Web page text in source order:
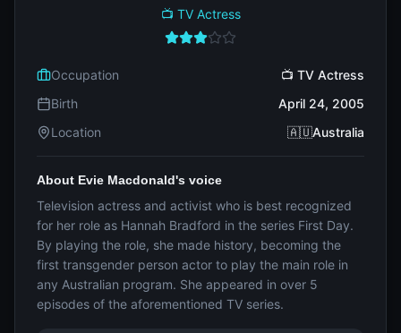
📺 TV Actress
Occupation
📺 TV Actress
Birth
April 24, 2005
Location
🇦🇺Australia
About Evie Macdonald's voice
Television actress and activist who is best recognized
for her role as Hannah Bradford in the series First Day.
By playing the role, she made history, becoming the
first transgender person actor to play the main role in
any Australian program. She appeared in over 5
episodes of the aforementioned TV series.